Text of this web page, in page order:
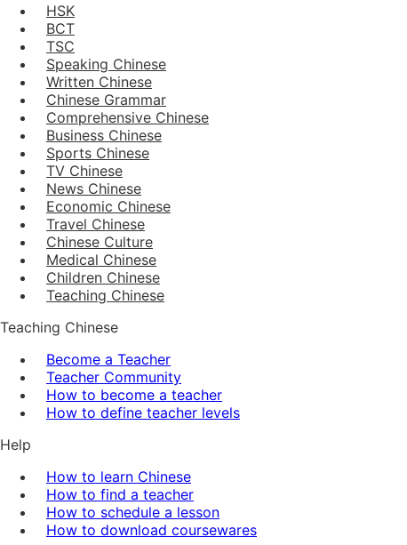
HSK
BCT
TSC
Speaking Chinese
Written Chinese
Chinese Grammar
Comprehensive Chinese
Business Chinese
Sports Chinese
TV Chinese
News Chinese
Economic Chinese
Travel Chinese
Chinese Culture
Medical Chinese
Children Chinese
Teaching Chinese
Teaching Chinese
Become a Teacher
Teacher Community
How to become a teacher
How to define teacher levels
Help
How to learn Chinese
How to find a teacher
How to schedule a lesson
How to download coursewares